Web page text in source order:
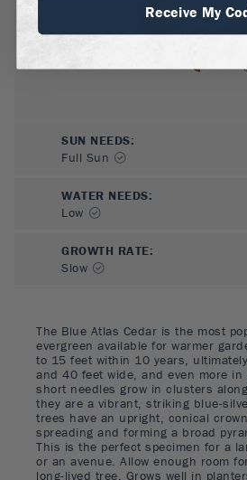
The Blue Atlas Cedar is the most
evergreen available for warmer
to 15 feet within 10 years,
and 40 feet wide, and even more
short needles grow in clusters
they are a vibrant, striking blue-
trees have an upright, conical
spreading and forming a broad
This is the perfect specimen for a
or an avenue. Allow enough room
long-lived tree. Grows well in
SUN NEEDS:
Full Sun
WATER NEEDS:
Low
GROWTH RATE:
Slow
Receive My